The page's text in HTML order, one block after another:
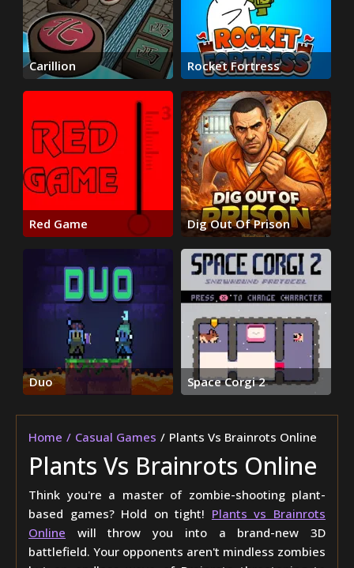
Carillion Rocket Fortress
Red Game Dig Out Of Prison
Duo Space Corgi 2
Home Casual Games Plants Vs Brainrots Online
Plants Vs Brainrots Online
Think you're a master of zombie-shooting plant-
based games? Hold on tight! Plants vs Brainrots
Online will throw you into a brand-new 3D
battlefield. Your opponents aren't mindless zombies